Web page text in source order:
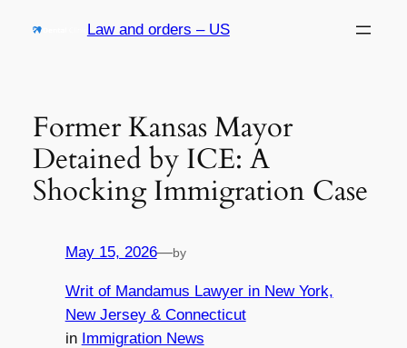
Law and orders – US
Former Kansas Mayor
Detained by ICE: A
Shocking Immigration Case
May 15, 2026—by
Writ of Mandamus Lawyer in New York,
New Jersey & Connecticut
in Immigration News